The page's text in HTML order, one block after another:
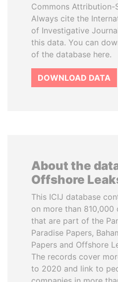
Commons Attribution-
Always cite the
of Investigative
this data. You can
of the database here.
DOWNLOAD DATA
About the
Offshore
This ICIJ database
on more than
that are part of the
Paradise Papers,
Papers and Offshore
The records cover
to 2020 and link to